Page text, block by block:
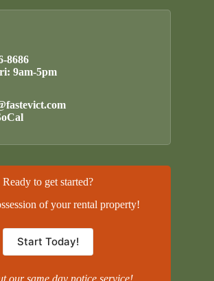
8686
9am-5pm
Ready to get started?
of your rental property!
Start Today!
our same day notice service!